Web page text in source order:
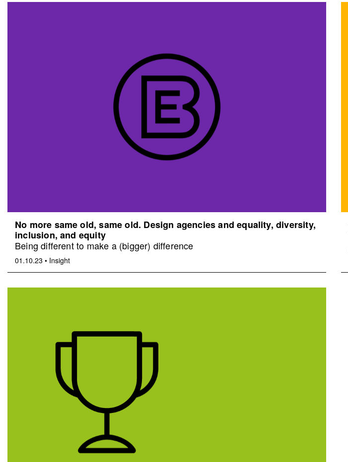
No more same old, same old. Design agencies and equality, diversity,
inclusion, and equity
Being different to make a (bigger) difference
01.10.23 • Insight